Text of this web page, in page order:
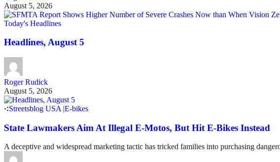
August 5, 2026
Today's Headlines
Headlines, August 5
Roger Rudick
August 5, 2026
Streetsblog USA |E-bikes
State Lawmakers Aim At Illegal E-Motos, But Hit E-Bikes Instead
A deceptive and widespread marketing tactic has tricked families into purchasing